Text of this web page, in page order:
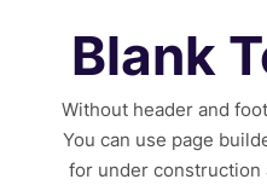
Blank
Without header and
You can use page
for under construction